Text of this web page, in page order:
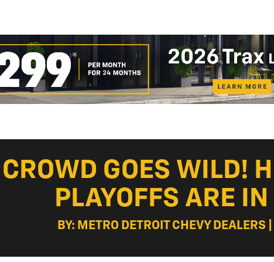
GOES WILD!
PLAYOFFS ARE
BY: METRO DETROIT CHEVY DEALERS